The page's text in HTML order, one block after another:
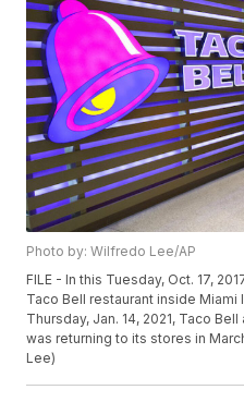
Photo by: Wilfredo Lee/AP
FILE - In this Tuesday, Oct. 17,
Taco Bell restaurant inside Miami
Thursday, Jan. 14, 2021, Taco
was returning to its stores in
Lee)